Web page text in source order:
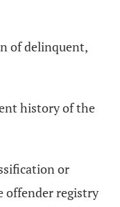
of delinquent,
history of the
or
offender registry